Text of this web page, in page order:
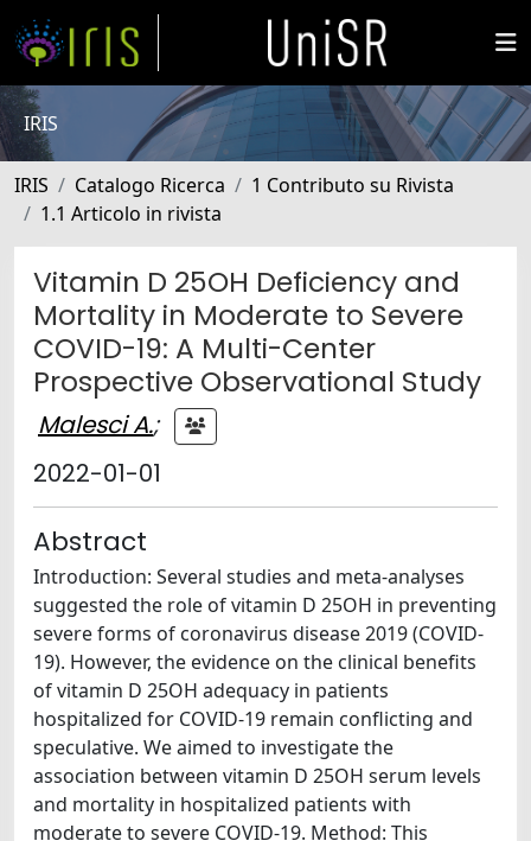
IRIS
IRIS Catalogo Ricerca
1 Contributo su Rivista
1.1 Articolo in rivista
Vitamin D 25OH Deficiency and
Mortality in Moderate to Severe
COVID-19: A Multi-Center
Prospective Observational Study
Malesci A.;
2022-01-01
Abstract
Introduction: Several studies and meta-analyses
suggested the role of vitamin D 25OH in preventing
severe forms of coronavirus disease 2019 (COVID-
19). However, the evidence on the clinical benefits
of vitamin D 25OH adequacy in patients
hospitalized for COVID-19 remain conflicting and
speculative. We aimed to investigate the
association between vitamin D 25OH serum levels
and mortality in hospitalized patients with
moderate to severe COVID-19. Method: This